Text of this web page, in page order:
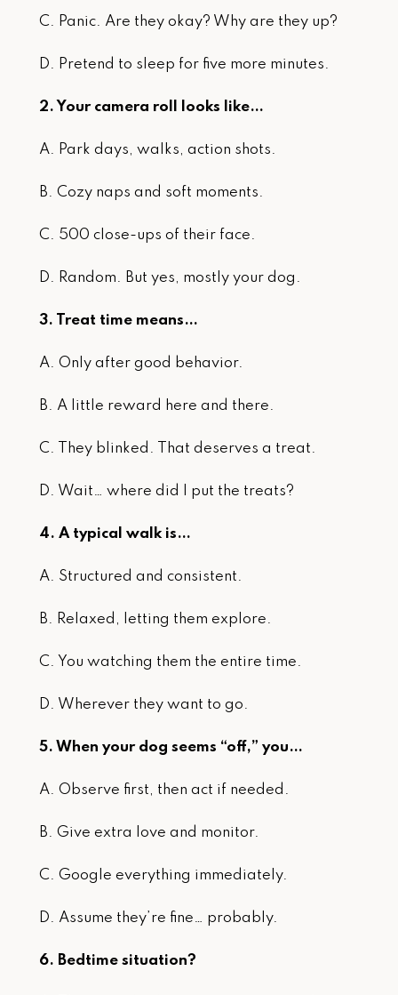
C. Panic. Are they okay? Why are they up?
D. Pretend to sleep for five more minutes.
2. Your camera roll looks like…
A. Park days, walks, action shots.
B. Cozy naps and soft moments.
C. 500 close-ups of their face.
D. Random. But yes, mostly your dog.
3. Treat time means…
A. Only after good behavior.
B. A little reward here and there.
C. They blinked. That deserves a treat.
D. Wait… where did I put the treats?
4. A typical walk is…
A. Structured and consistent.
B. Relaxed, letting them explore.
C. You watching them the entire time.
D. Wherever they want to go.
5. When your dog seems “off,” you…
A. Observe first, then act if needed.
B. Give extra love and monitor.
C. Google everything immediately.
D. Assume they’re fine… probably.
6. Bedtime situation?